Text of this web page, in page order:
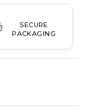
SECURE
PACKAGING